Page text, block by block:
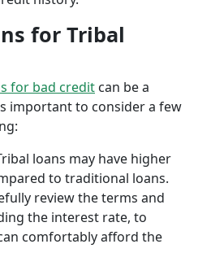
for Tribal
for bad credit can be a
important to consider a few
loans may have higher
to traditional loans.
review the terms and
the interest rate, to
comfortably afford the